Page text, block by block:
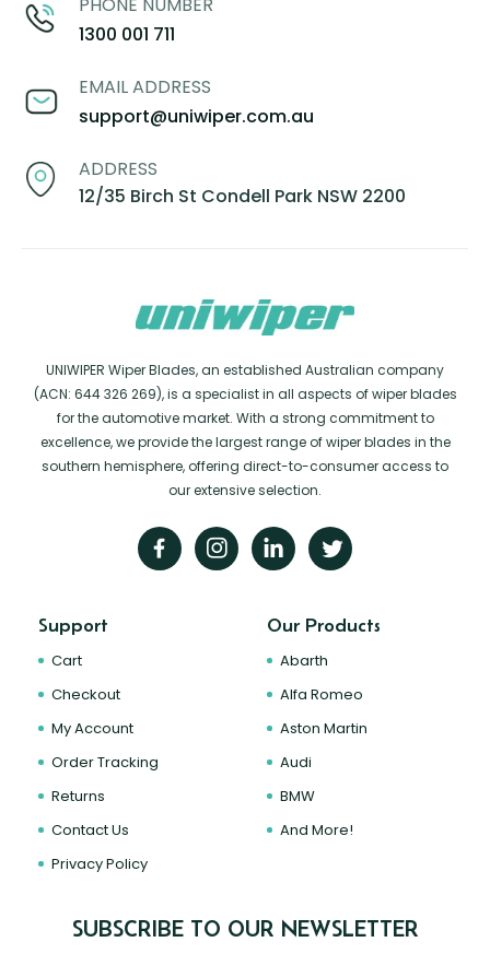
PHONE NUMBER
1300 001 711
EMAIL ADDRESS
support@uniwiper.com.au
ADDRESS
12/35 Birch St Condell Park NSW 2200
UNIWIPER Wiper Blades, an established Australian company
(ACN: 644 326 269), is a specialist in all aspects of wiper blades
for the automotive market. With a strong commitment to
excellence, we provide the largest range of wiper blades in the
southern hemisphere, offering direct-to-consumer access to
our extensive selection.
Support
Cart
Checkout
My Account
Order Tracking
Returns
Contact Us
Privacy Policy
Our Products
Abarth
Alfa Romeo
Aston Martin
Audi
BMW
And More!
SUBSCRIBE TO OUR NEWSLETTER